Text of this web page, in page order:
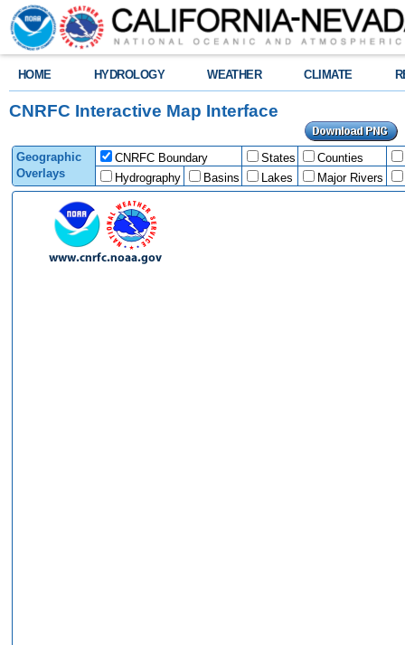
HOME HYDROLOGY WEATHER CLIMATE
CNRFC Interactive Map Interface
Geographic
Overlays
CNRFC Boundary States
Counties
Hydrography
Basins Lakes Major Rivers